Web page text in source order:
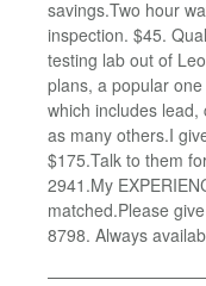
savings.Two hour
inspection. $45.
testing lab out of
plans, a popular
which includes
as many others.I
$175.Talk to them
2941.My
matched.Please
8798. Always